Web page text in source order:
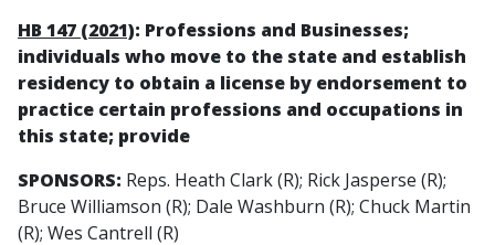
HB 147 (2021): Professions and Businesses;
individuals who move to the state and establish
residency to obtain a license by endorsement to
practice certain professions and occupations in
this state; provide
SPONSORS: Reps. Heath Clark (R); Rick Jasperse (R);
Bruce Williamson (R); Dale Washburn (R); Chuck Martin
(R); Wes Cantrell (R)